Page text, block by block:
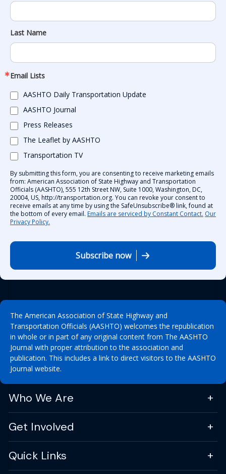
Last Name
Email Lists
AASHTO Daily Transportation Update
AASHTO Journal
Press Releases
The Leaflet by AASHTO
Transportation TV
By submitting this form, you are consenting to receive marketing emails
from: American Association of State Highway and Transportation
Officials (AASHTO), 555 12th Street NW, Suite 1000, Washington, DC,
20004, US, http://transportation.org. You can revoke your consent to
receive emails at any time by using the SafeUnsubscribe® link, found at
the bottom of every email. Emails are serviced by Constant Contact. Our
Privacy Policy.
Subscribe now
The American Association of State Highway and
Transportation Officials (AASHTO) welcomes the republication
in whole or in part of any original content from The AASHTO
Journal with proper attribution to the association and
publication. This includes a link to direct visitors to the AASHTO
Journal website.
Who We Are
Get Involved
Quick Links